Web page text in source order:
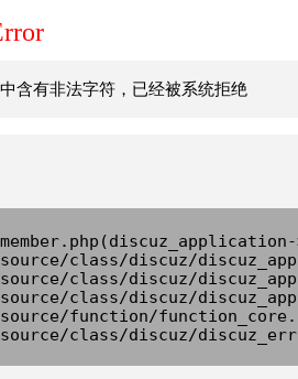
含有非法字符，已经被系统拒绝
class/discuz/
class/discuz/
class/discuz/
function/
class/discuz/